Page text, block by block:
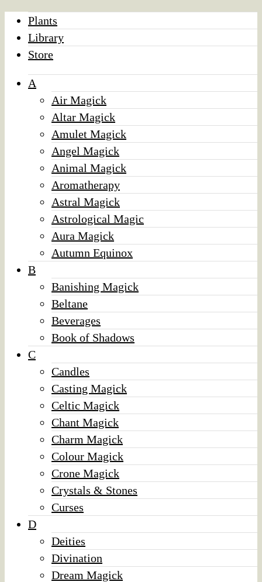
Plants
Library
Store
A
Air Magick
Altar Magick
Amulet Magick
Angel Magick
Animal Magick
Aromatherapy
Astral Magick
Astrological Magic
Aura Magick
Autumn Equinox
B
Banishing Magick
Beltane
Beverages
Book of Shadows
C
Candles
Casting Magick
Celtic Magick
Chant Magick
Charm Magick
Colour Magick
Crone Magick
Crystals & Stones
Curses
D
Deities
Divination
Dream Magick